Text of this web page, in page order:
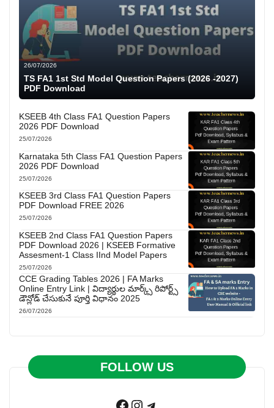
26/07/2026
TS FA1 1st Std Model Question Papers (2026 -2027)
PDF Download
KSEEB 4th Class FA1 Question Papers
2026 PDF Download
25/07/2026
Karnataka 5th Class FA1 Question Papers
2026 PDF Download
25/07/2026
KSEEB 3rd Class FA1 Question Papers
PDF Download FREE 2026
25/07/2026
KSEEB 2nd Class FA1 Question Papers
PDF Download 2026 | KSEEB Formative
Assesment-1 Class IInd Model Papers
25/07/2026
CCE Grading Tables 2026 | FA Marks
Online Entry Link | విద్యార్థుల మార్క్స్ రిపోర్ట్స్
డౌన్లోడ్ చేసుకునే పూర్తి విధానం 2025
26/07/2026
FOLLOW US
Facebook
Instagram
Telegram